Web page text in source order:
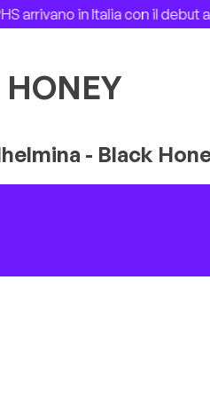
arrivano in Italia con il debut
- Black